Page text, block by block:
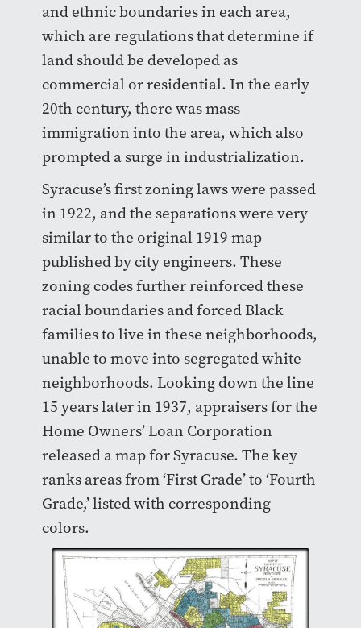
and ethnic boundaries in each area,
which are regulations that determine if
land should be developed as
commercial or residential. In the early
20th century, there was mass
immigration into the area, which also
prompted a surge in industrialization.
Syracuse’s first zoning laws were passed
in 1922, and the separations were very
similar to the original 1919 map
published by city engineers. These
zoning codes further reinforced these
racial boundaries and forced Black
families to live in these neighborhoods,
unable to move into segregated white
neighborhoods. Looking down the line
15 years later in 1937, appraisers for the
Home Owners’ Loan Corporation
released a map for Syracuse. The key
ranks areas from ‘First Grade’ to ‘Fourth
Grade,’ listed with corresponding
colors.